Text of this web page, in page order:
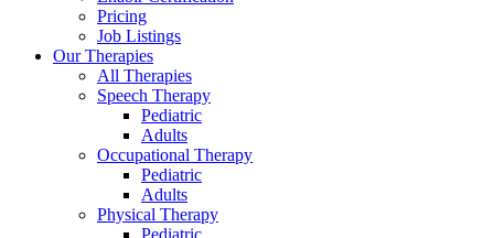
Pricing
Job Listings
Our Therapies
All Therapies
Speech Therapy
Pediatric
Adults
Occupational Therapy
Pediatric
Adults
Physical Therapy
Pediatric